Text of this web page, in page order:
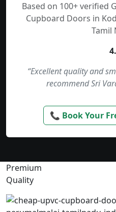
Based on 100+ verified
Cupboard Doors in
Tamil
“Excellent quality and
recommend Sri
📞 Book Your
Premium
Quality